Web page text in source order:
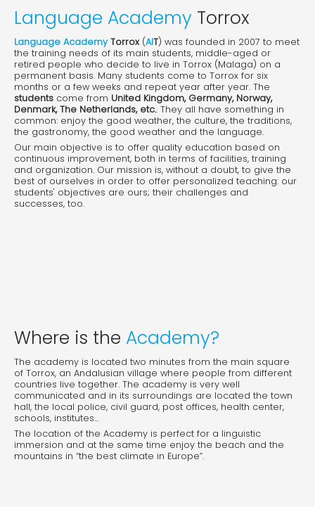
Language Academy Torrox
Language AcademyTorrox(AIT) was founded in 2007 to meet
the training needs of its main students, middle-aged or
retired people who decide to live in Torrox (Malaga) on a
permanent basis. Many students come to Torrox for six
months or a few weeks and repeat year after year. The
students come from United Kingdom, Germany, Norway,
Denmark, The Netherlands, etc.. They all have something in
common: enjoy the good weather, the culture, the traditions,
the gastronomy, the good weather and the language.
Our main objective is to offer quality education based on
continuous improvement, both in terms of facilities, training
and organization. Our mission is, without a doubt, to give the
best of ourselves in order to offer personalized teaching: our
students' objectives are ours; their challenges and
successes, too.
Where is the Academy?
The academy is located two minutes from the main square
of Torrox, an Andalusian village where people from different
countries live together. The academy is very well
communicated and in its surroundings are located the town
hall, the local police, civil guard, post offices, health center,
schools, institutes...
The location of the Academy is perfect for a linguistic
immersion and at the same time enjoy the beach and the
mountains in “the best climate in Europe”.